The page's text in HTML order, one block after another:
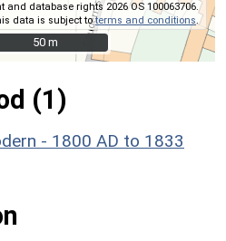
and database rights 2026 OS 100063706.
data is subject toterms and conditions.
50 m
50 m
(1)
- 1800 AD to 1833